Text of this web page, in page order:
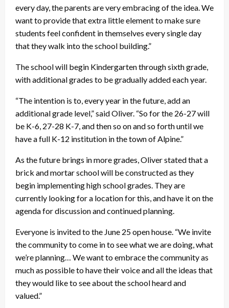
every day, the parents are very embracing of the idea. We
want to provide that extra little element to make sure
students feel confident in themselves every single day
that they walk into the school building.”
The school will begin Kindergarten through sixth grade,
with additional grades to be gradually added each year.
“The intention is to, every year in the future, add an
additional grade level,” said Oliver. “So for the 26-27 will
be K-6, 27-28 K-7, and then so on and so forth until we
have a full K-12 institution in the town of Alpine.”
As the future brings in more grades, Oliver stated that a
brick and mortar school will be constructed as they
begin implementing high school grades. They are
currently looking for a location for this, and have it on the
agenda for discussion and continued planning.
Everyone is invited to the June 25 open house. “We invite
the community to come in to see what we are doing, what
we’re planning… We want to embrace the community as
much as possible to have their voice and all the ideas that
they would like to see about the school heard and
valued.”